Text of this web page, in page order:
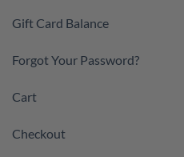
Gift Card Balance
Forgot Your Password?
Cart
Checkout